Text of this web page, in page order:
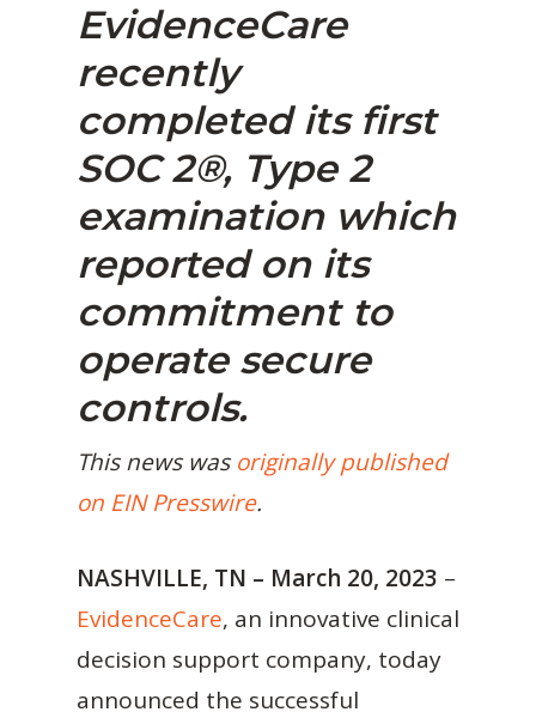
EvidenceCare
recently
completed its first
SOC 2®, Type 2
examination which
reported on its
commitment to
operate secure
controls.
This news wasoriginally published
on EIN Presswire.
NASHVILLE, TN – March 20, 2023 –
EvidenceCare, an innovative clinical
decision support company, today
announced the successful